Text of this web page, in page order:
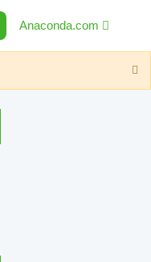
Anaconda.com